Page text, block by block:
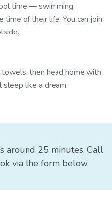
time — swimming,
time of their life. You can join
towels, then head home with
sleep like a dream.
around 25 minutes. Call
via the form below.